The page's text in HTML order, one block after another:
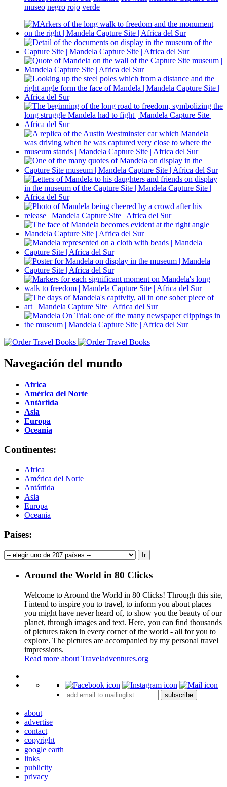
museo negro rojo verde
Navegación del mundo
Africa
América del Norte
Antártida
Asia
Europa
Oceania
Continentes:
Africa
América del Norte
Antártida
Asia
Europa
Oceania
Países:
Around the World in 80 Clicks
Welcome to Around the World in 80 Clicks! Through this site,
I intend to inspire you to travel, to inform you about places
you might have never heard of, to show you the beauty of our
planet, through images and text. Here, you can find thousands
of pictures taken in every corner of the world - all for you to
explore. The pictures are accompanied by my personal travel
impressions.
Read more about Traveladventures.org
+
subscribe
about
advertise
contact
copyright
google earth
links
publicity
privacy